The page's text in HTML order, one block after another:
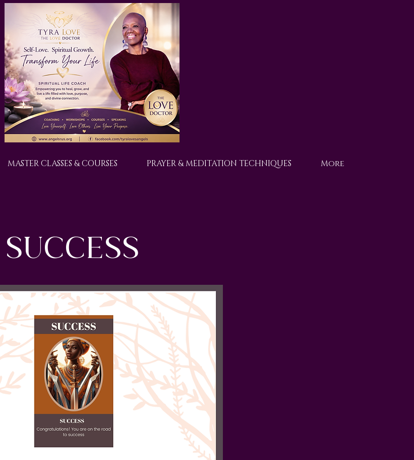
MASTER CLASSES & COURSES PRAYER & MEDITATION TECHNIQUES More
SUCCESS